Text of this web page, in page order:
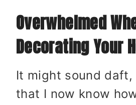
Overwhelmed
Decorating Your
It might sound daft,
that I now know